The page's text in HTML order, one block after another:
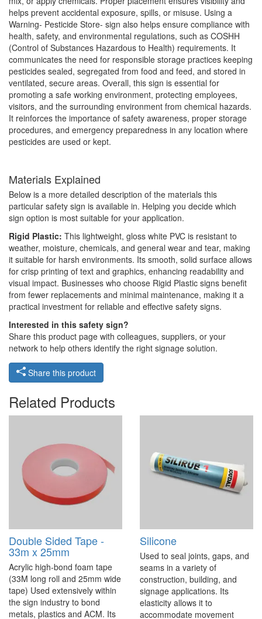
helps prevent accidental exposure, spills, or misuse. Using a
Warning- Pesticide Store- sign also helps ensure compliance with
health, safety, and environmental regulations, such as COSHH
(Control of Substances Hazardous to Health) requirements. It
communicates the need for responsible storage practices keeping
pesticides sealed, segregated from food and feed, and stored in
ventilated, secure areas. Overall, this sign is essential for
promoting a safe working environment, protecting employees,
visitors, and the surrounding environment from chemical hazards.
It reinforces the importance of safety awareness, proper storage
procedures, and emergency preparedness in any location where
pesticides are used or kept.
Materials Explained
Below is a more detailed description of the materials this
particular safety sign is available in. Helping you decide which
sign option is most suitable for your application.
Rigid Plastic: This lightweight, gloss white PVC is resistant to
weather, moisture, chemicals, and general wear and tear, making
it suitable for harsh environments. Its smooth, solid surface allows
for crisp printing of text and graphics, enhancing readability and
visual impact. Businesses who choose Rigid Plastic signs benefit
from fewer replacements and minimal maintenance, making it a
practical investment for reliable and effective safety signs.
Interested in this safety sign?
Share this product page with colleagues, suppliers, or your
network to help others identify the right signage solution.
Share this product
Related Products
Double Sided Tape -
33m x 25mm
Acrylic high-bond foam tape
(33M long roll and 25mm wide
tape) Used extensively within
the sign industry to bond
metals, plastics and ACM. Its
Silicone
Used to seal joints, gaps, and
seams in a variety of
construction, building, and
signage applications. Its
elasticity allows it to
accommodate movement